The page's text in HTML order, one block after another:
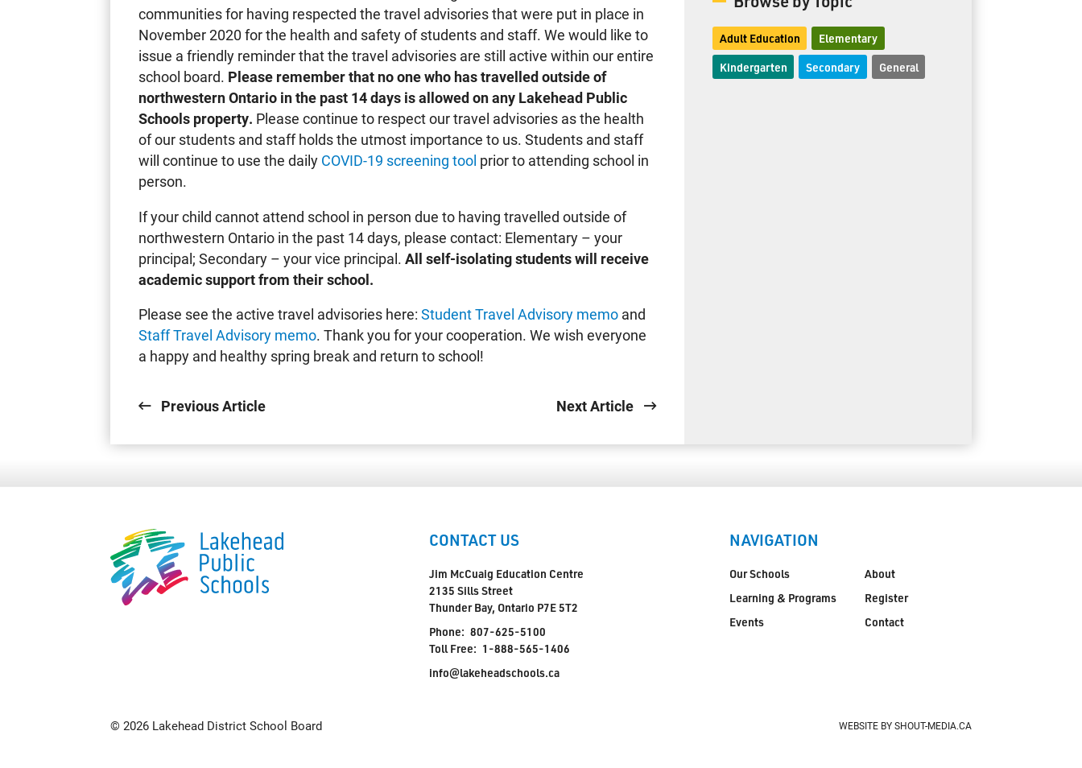
communities for having respected the travel advisories that were put in place in
November 2020 for the health and safety of students and staff. We would like to
issue a friendly reminder that the travel advisories are still active within our entire
school board. Please remember that no one who has travelled outside of
northwestern Ontario in the past 14 days is allowed on any Lakehead Public
Schools property. Please continue to respect our travel advisories as the health
of our students and staff holds the utmost importance to us. Students and staff
will continue to use the daily COVID-19 screening tool prior to attending school in
person.
If your child cannot attend school in person due to having travelled outside of
northwestern Ontario in the past 14 days, please contact: Elementary – your
principal; Secondary – your vice principal.All self-isolating students will receive
academic support from their school.
Please see the active travel advisories here:Student Travel Advisory memo and
Staff Travel Advisory memo. Thank you for your cooperation. We wish everyone
a happy and healthy spring break and return to school!
Previous Article Next Article
Adult Education Elementary
Kindergarten Secondary General
CONTACT US
Jim McCuaig Education Centre
2135 Sills Street
Thunder Bay, Ontario P7E 5T2
Phone: 807-625-5100
Toll Free: 1-888-565-1406
info@lakeheadschools.ca
NAVIGATION
Our Schools
Learning & Programs
Events
About
Register
Contact
© 2026 Lakehead District School Board WEBSITE BY SHOUT-MEDIA.CA